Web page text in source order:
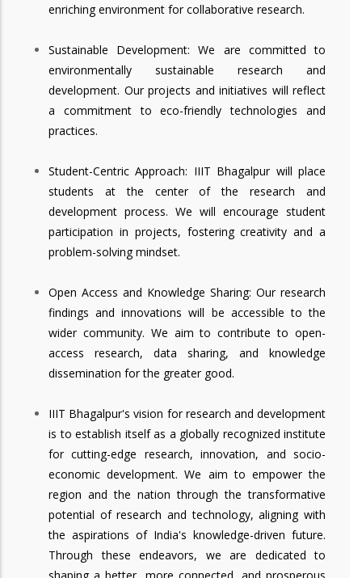
enriching environment for collaborative research.
Sustainable Development: We are committed to
environmentally sustainable research and
development. Our projects and initiatives will reflect
a commitment to eco-friendly technologies and
practices.
Student-Centric Approach: IIIT Bhagalpur will place
students at the center of the research and
development process. We will encourage student
participation in projects, fostering creativity and a
problem-solving mindset.
Open Access and Knowledge Sharing: Our research
findings and innovations will be accessible to the
wider community. We aim to contribute to open-
access research, data sharing, and knowledge
dissemination for the greater good.
IIIT Bhagalpur's vision for research and development
is to establish itself as a globally recognized institute
for cutting-edge research, innovation, and socio-
economic development. We aim to empower the
region and the nation through the transformative
potential of research and technology, aligning with
the aspirations of India's knowledge-driven future.
Through these endeavors, we are dedicated to